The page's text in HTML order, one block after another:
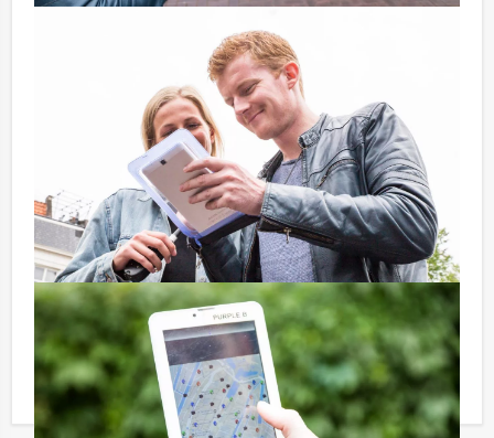
Price:
10 – 19 persons € 62,50 p.p. excl. 9% VAT
20 – > persons € 60,50 p.p. excl. 9% VAT
Don’t want to reach for your wallet every time you
have to pay for your drink? For € 13,50 per person per
hour (excl. VAT.), you can enjoy unlimited amounts of
beer, soft drinks, house wines, coffee and tea. You will
not be unpleasantly surprised later on!
Reservations for small groups:
Do you have less participants then the required
minimum number? If you want to pay for the minimum
number, you can also book for smaller groups!